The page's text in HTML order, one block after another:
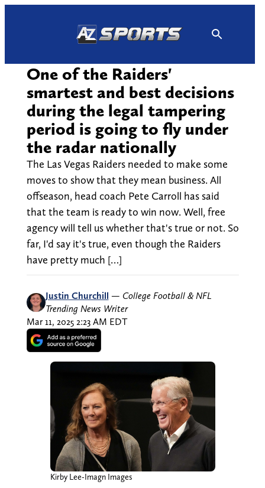
One of the Raiders'
smartest and best decisions
during the legal tampering
period is going to fly under
the radar nationally
The Las Vegas Raiders needed to make some
moves to show that they mean business. All
offseason, head coach Pete Carroll has said
that the team is ready to win now. Well, free
agency will tell us whether that's true or not. So
far, I'd say it's true, even though the Raiders
have pretty much […]
Justin Churchill — College Football & NFL
Trending News Writer
Mar 11, 2025 2:23 AM EDT
Kirby Lee-Imagn Images